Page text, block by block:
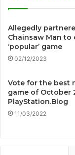
Allegedly
Chainsaw Man to
‘popular’ game
02/12/2023
Vote for the best
game of October
PlayStation.Blog
11/03/2022